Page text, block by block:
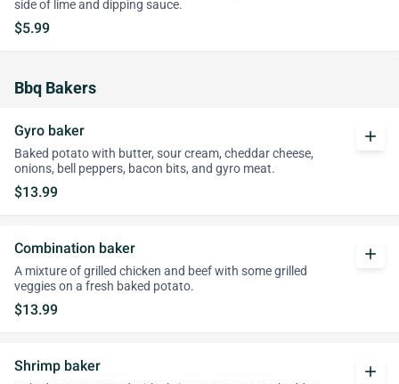
side of lime and dipping sauce.
$5.99
Bbq Bakers
Gyro baker
Baked potato with butter, sour cream, cheddar cheese,
onions, bell peppers, bacon bits, and gyro meat.
$13.99
add
Combination baker
A mixture of grilled chicken and beef with some grilled
veggies on a fresh baked potato.
$13.99
add
Shrimp baker add